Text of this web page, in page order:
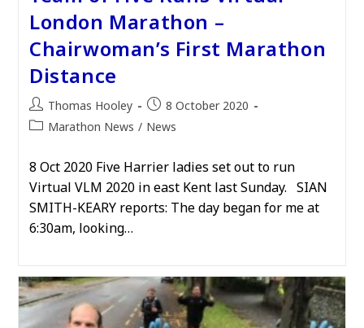
London Marathon –
Chairwoman’s First Marathon
Distance
Post
author:
Thomas Hooley
Post
published:
8 October 2020
PostMarathon News / News
8 Oct 2020 Five Harrier ladies set out to run
Virtual VLM 2020 in east Kent last Sunday. SIAN
SMITH-KEARY reports: The day began for me at
6:30am, looking…